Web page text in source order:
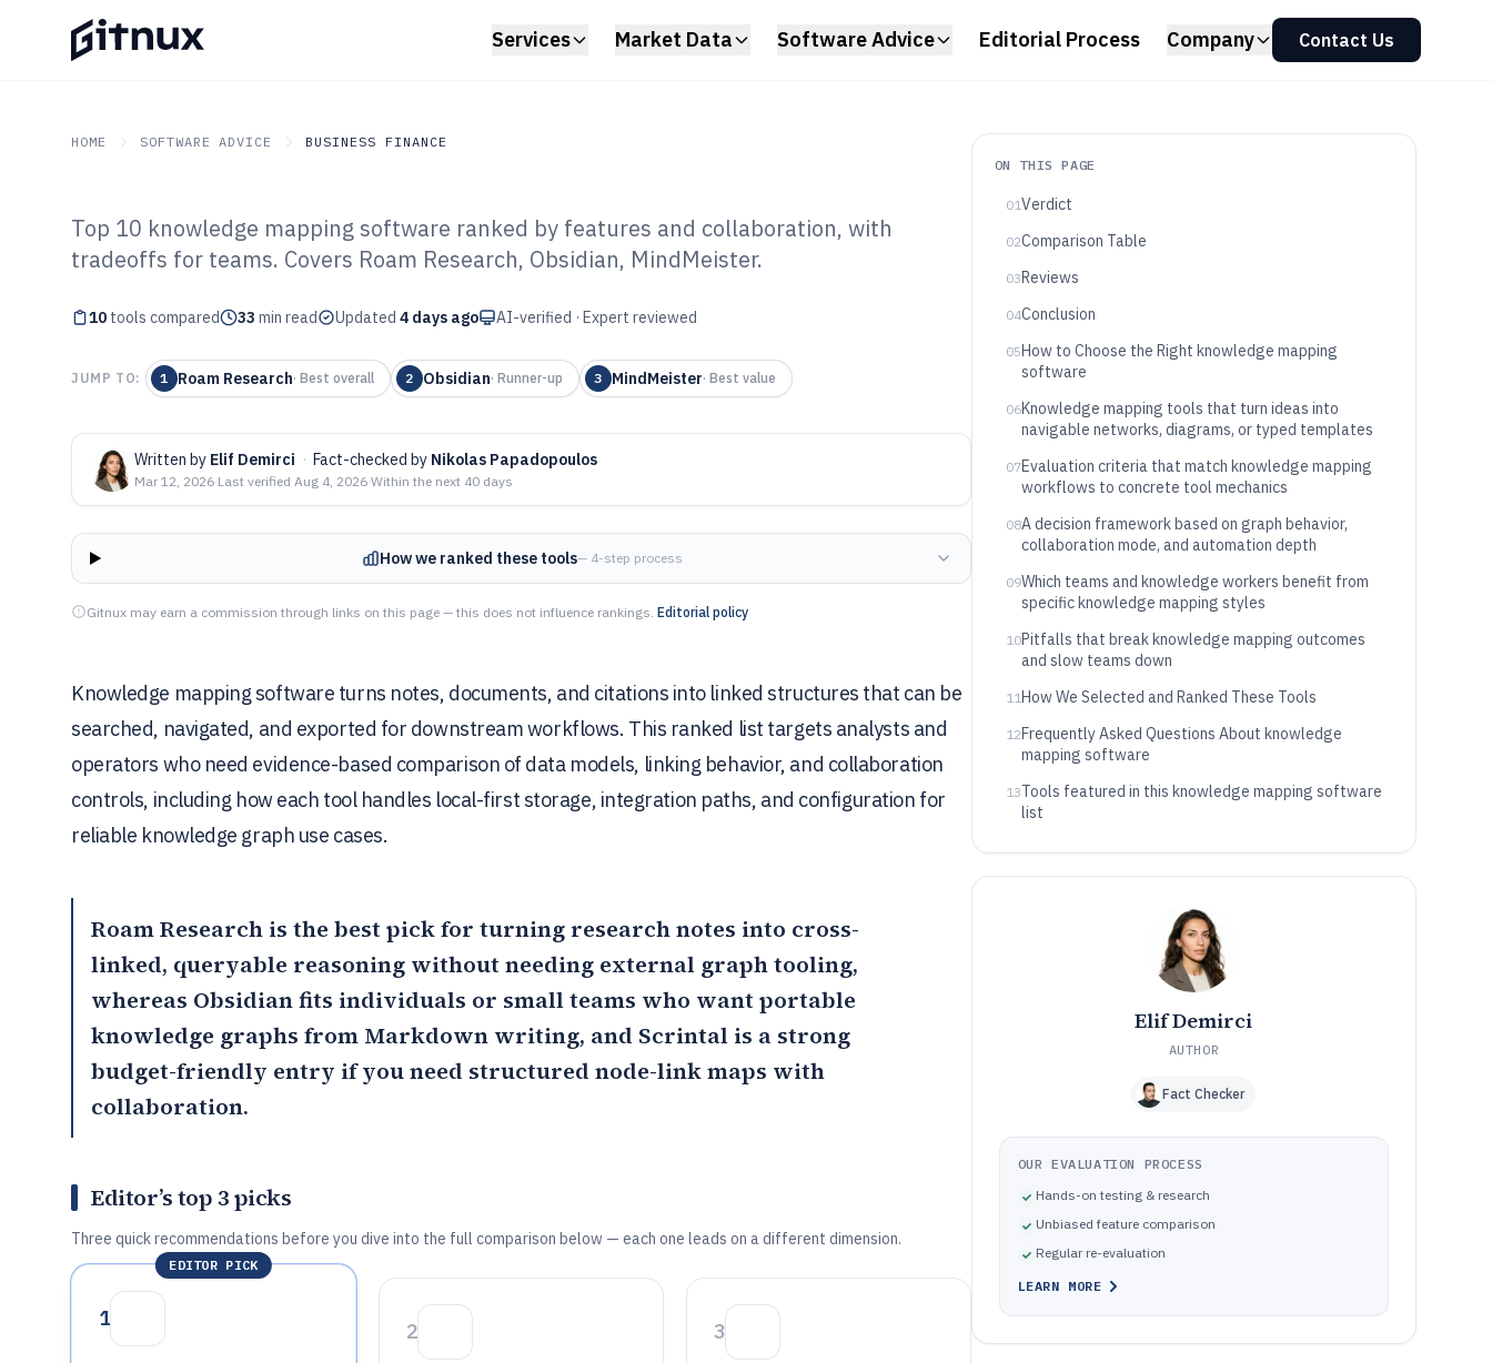
Services Market Data Software Advice Editorial Process Company Contact Us
HOME SOFTWARE ADVICE BUSINESS FINANCE
GITNUX SOFTWARE ADVICE Business Finance
Top 10 Best Knowledge Mapping
Software of 2026
Top 10 knowledge mapping software ranked by features and collaboration, with
tradeoffs for teams. Covers Roam Research, Obsidian, MindMeister.
10 tools compared 33 min read Updated 4 days ago AI-verified · Expert reviewed
JUMP TO: 1 Roam Research· Best overall 2 Obsidian· Runner-up 3 MindMeister· Best value
Written by Elif Demirci · Fact-checked by Nikolas Papadopoulos
Mar 12, 2026·Last verified Aug 4, 2026·Within the next 40 days
How we ranked these tools— 4-step process
Gitnux may earn a commission through links on this page — this does not influence rankings. Editorial policy
Knowledge mapping software turns notes, documents, and citations into linked structures that can be
searched, navigated, and exported for downstream workflows. This ranked list targets analysts and
operators who need evidence-based comparison of data models, linking behavior, and collaboration
controls, including how each tool handles local-first storage, integration paths, and configuration for
reliable knowledge graph use cases.
Roam Research is the best pick for turning research notes into cross-
linked, queryable reasoning without needing external graph tooling,
whereas Obsidianfits individuals or small teams who want portable
knowledge graphs from Markdown writing, and Scrintal is a strong
budget-friendly entry if you need structured node-link maps with
collaboration.
Editor’s top 3 picks
Three quick recommendations before you dive into the full comparison below — each one leads on a different dimension.
EDITOR PICK
1
2 3
ON THIS PAGE
01Verdict
02Comparison Table
03Reviews
04Conclusion
05How to Choose the Right knowledge mapping
software
06Knowledge mapping tools that turn ideas into
navigable networks, diagrams, or typed templates
07Evaluation criteria that match knowledge mapping
workflows to concrete tool mechanics
08A decision framework based on graph behavior,
collaboration mode, and automation depth
09Which teams and knowledge workers benefit from
specific knowledge mapping styles
10Pitfalls that break knowledge mapping outcomes
and slow teams down
11How We Selected and Ranked These Tools
12Frequently Asked Questions About knowledge
mapping software
13Tools featured in this knowledge mapping software
list
Elif Demirci
AUTHOR
Fact Checker
OUR EVALUATION PROCESS
Hands-on testing & research
Unbiased feature comparison
Regular re-evaluation
LEARN MORE